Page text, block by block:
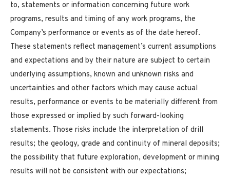
to, statements or information concerning future work
programs, results and timing of any work programs, the
Company’s performance or events as of the date hereof.
These statements reflect management’s current assumptions
and expectations and by their nature are subject to certain
underlying assumptions, known and unknown risks and
uncertainties and other factors which may cause actual
results, performance or events to be materially different from
those expressed or implied by such forward-looking
statements. Those risks include the interpretation of drill
results; the geology, grade and continuity of mineral deposits;
the possibility that future exploration, development or mining
results will not be consistent with our expectations;